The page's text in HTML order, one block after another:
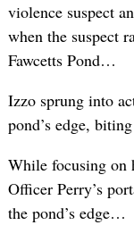
violence suspect
when the suspect
Fawcetts Pond…
Izzo sprung into
pond’s edge,
While focusing on
Officer Perry’s
the pond’s edge…